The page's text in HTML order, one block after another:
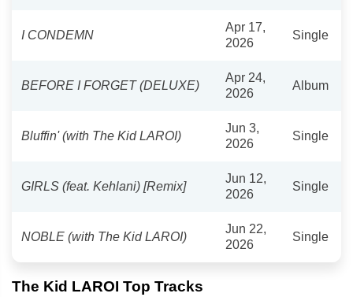
I CONDEMN
Apr 17,
2026
Single
BEFORE I FORGET (DELUXE)
Apr 24,
2026
Album
Bluffin' (with The Kid LAROI)
Jun 3,
2026
Single
GIRLS (feat. Kehlani) [Remix]
Jun 12,
2026
Single
NOBLE (with The Kid LAROI)
Jun 22,
2026
Single
The Kid LAROI Top Tracks